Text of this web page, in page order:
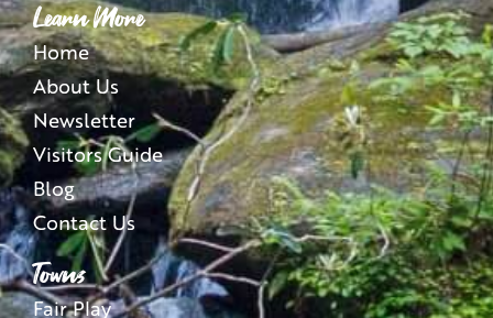
Learn More
Home
About Us
Newsletter
Visitors Guide
Blog
Contact Us
Towns
Fair Play